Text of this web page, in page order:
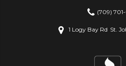
(709)
1 Logy Bay Rd St.